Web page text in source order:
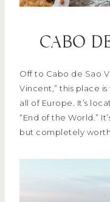
CABO
Off to Cabo de Sao
Vincent,” this place
all of Europe. It’s
“End of the World.”
but completely